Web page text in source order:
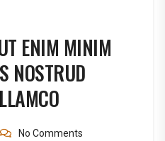
ENIM MINIM
NOSTRUD
No Comments